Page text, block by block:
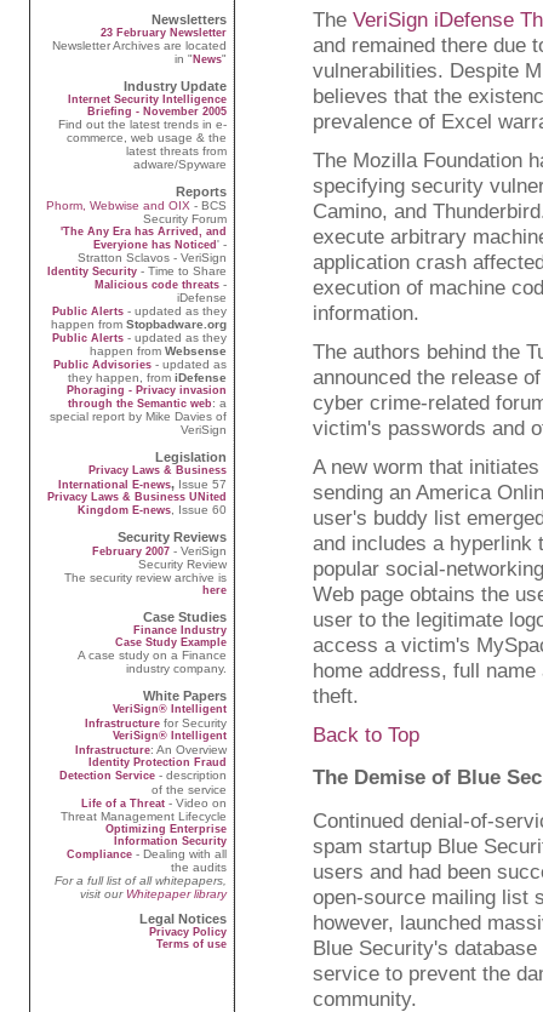
Newsletters
23 February Newsletter
Newsletter Archives are located
in " News"
Industry Update
Internet Security Intelligence
Briefing - November 2005
Find out the latest trends in e-
commerce, web usage & the
latest threats from
adware/Spyware
Reports
Phorm, Webwise and OIX - BCS
Security Forum
'The Any Era has Arrived, and
Everyione has Noticed ' -
Stratton Sclavos - VeriSign
Identity Security - Time to Share
Malicious code threats -
iDefense
Public Alerts - updated as they
happen from Stopbadware.org
Public Alerts - updated as they
happen from Websense
Public Advisories - updated as
they happen, from iDefense
Phoraging - Privacy invasion
through the Semantic web : a
special report by Mike Davies of
VeriSign
Legislation
Privacy Laws & Business
International E-news, Issue 57
Privacy Laws & Business UNited
Kingdom E-news , Issue 60
Security Reviews
February 2007 - VeriSign
Security Review
The security review archive is
here
Case Studies
Finance Industry
Case Study Example
A case study on a Finance
industry company.
White Papers
VeriSign® Intelligent
Infrastructure for Security
VeriSign® Intelligent
Infrastructure: An Overview
Identity Protection Fraud
Detection Service - description
of the service
Life of a Threat - Video on
Threat Management Lifecycle
Optimizing Enterprise
Information Security
Compliance - Dealing with all
the audits
For a full list of all whitepapers,
visit our Whitepaper library
Legal Notices
Privacy Policy
Terms of use
The VeriSign iDefense
and remained there due
vulnerabilities. Despite
believes that the
prevalence of Excel
The Mozilla Foundation
specifying security
Camino, and
execute arbitrary
application crash
execution of machine
information.
The authors behind the
announced the release
cyber crime-related
victim's passwords and
A new worm that
sending an America
user's buddy list
and includes a hyperlink
popular social-
Web page obtains the
user to the legitimate
access a victim's
home address, full
theft.
Back to Top
The Demise of Blue
Continued denial-of-
spam startup Blue
users and had been
open-source mailing list
however, launched
Blue Security's
service to prevent the
community.